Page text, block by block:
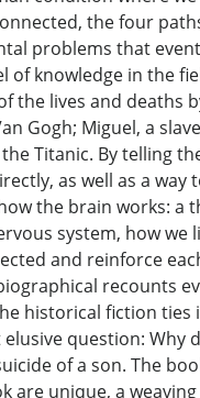
the four
problems that
of knowledge in the
the lives and deaths
Gogh; Miguel, a
Titanic. By telling
as well as a
the brain works:
system, how we
and reinforce
recounts
historical fiction
question:
of a son. The
are unique, a